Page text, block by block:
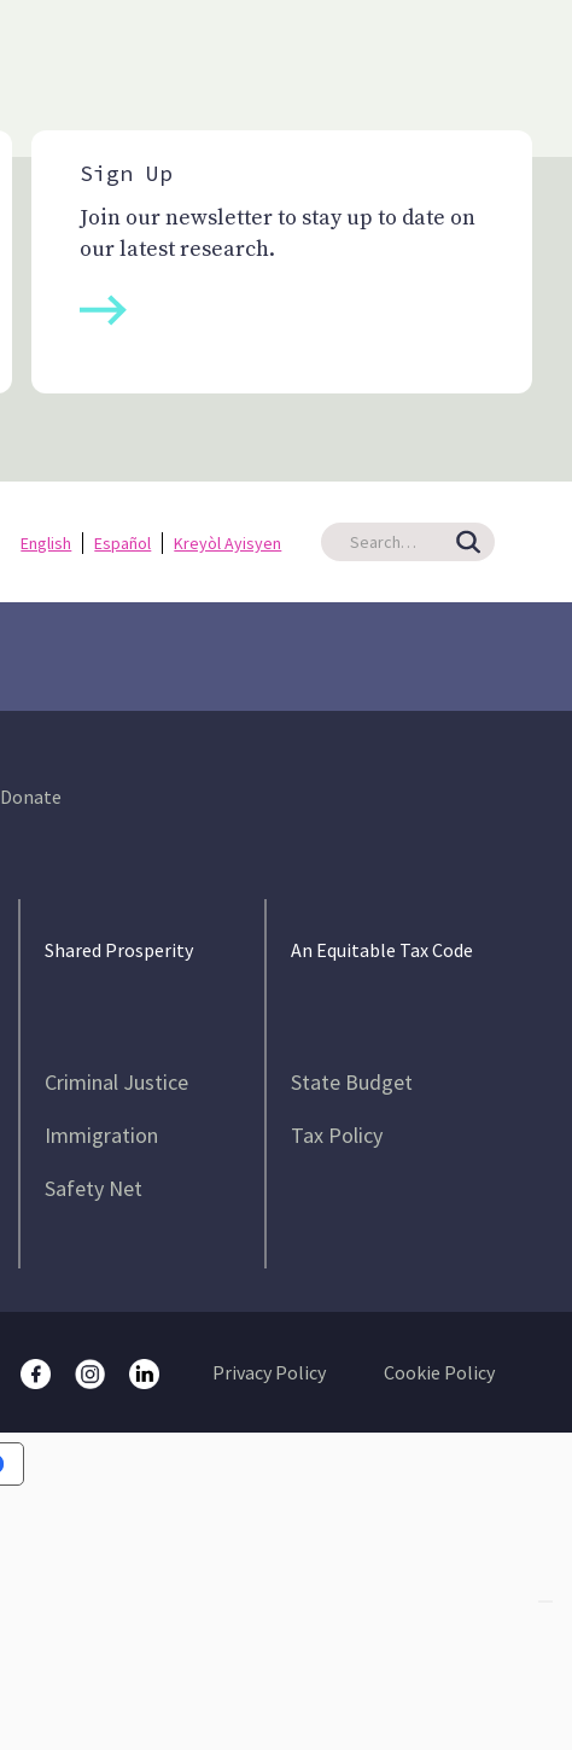
Sign Up
Join our newsletter to stay up to date on
our latest research.
English Español Kreyòl Ayisyen
Donate
Shared Prosperity
Criminal Justice
Immigration
Safety Net
An Equitable Tax Code
State Budget
Tax Policy
Cookie Policy
Privacy Policy